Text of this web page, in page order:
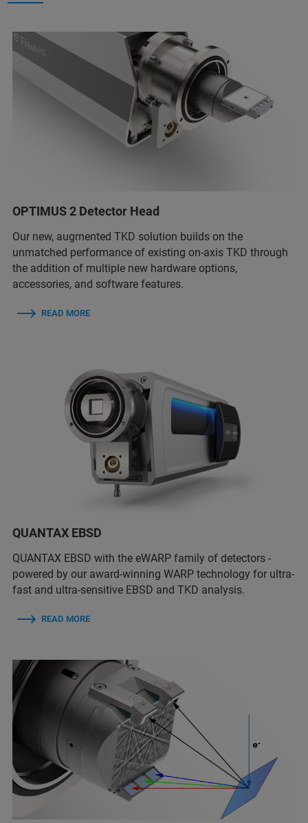
OPTIMUS 2 Detector Head
Our new, augmented TKD solution builds on the
unmatched performance of existing on-axis TKD through
the addition of multiple new hardware options,
accessories, and software features.
READ MORE
QUANTAX EBSD
QUANTAX EBSD with the eWARP family of detectors -
powered by our award-winning WARP technology for ultra-
fast and ultra-sensitive EBSD and TKD analysis.
READ MORE